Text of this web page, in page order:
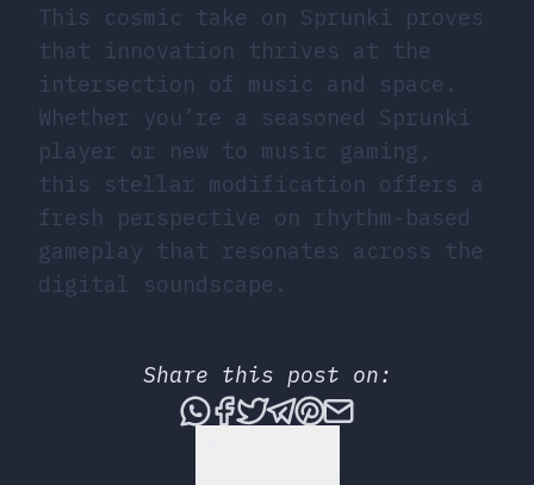
This cosmic take on Sprunki proves
that innovation thrives at the
intersection of music and space.
Whether you’re a seasoned Sprunki
player or new to music gaming,
this stellar modification offers a
fresh perspective on rhythm-based
gameplay that resonates across the
digital soundscape.
Share this post on:
Share this post via
Share this post on
Tweet this post
Share this post
Share this post
Share this